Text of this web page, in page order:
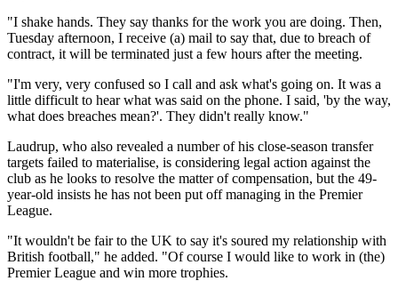
"I shake hands. They say thanks for the work you are doing. Then,
Tuesday afternoon, I receive (a) mail to say that, due to breach of
contract, it will be terminated just a few hours after the meeting.
"I'm very, very confused so I call and ask what's going on. It was a
little difficult to hear what was said on the phone. I said, 'by the way,
what does breaches mean?'. They didn't really know."
Laudrup, who also revealed a number of his close-season transfer
targets failed to materialise, is considering legal action against the
club as he looks to resolve the matter of compensation, but the 49-
year-old insists he has not been put off managing in the Premier
League.
"It wouldn't be fair to the UK to say it's soured my relationship with
British football," he added. "Of course I would like to work in (the)
Premier League and win more trophies.